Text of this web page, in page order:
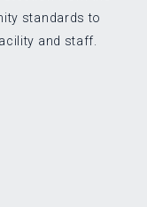
standards to
and staff.